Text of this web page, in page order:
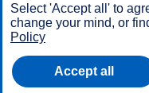
phone number. It’s only
Minimum operating
Google Play for details.
rooted devices. You
conditions apply.
Select 'Accept all' to
change your mind, or
Policy
Accept all